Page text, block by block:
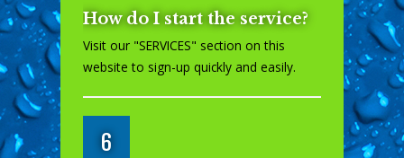
How do I start the service?
Visit our "SERVICES" section on this
website to sign-up quickly and easily.
6